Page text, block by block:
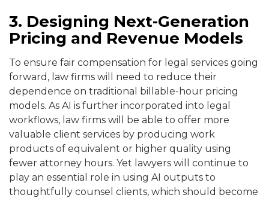
3. Designing Next-Generation
Pricing and Revenue Models
To ensure fair compensation for legal services going
forward, law firms will need to reduce their
dependence on traditional billable-hour pricing
models. As AI is further incorporated into legal
workflows, law firms will be able to offer more
valuable client services by producing work
products of equivalent or higher quality using
fewer attorney hours. Yet lawyers will continue to
play an essential role in using AI outputs to
thoughtfully counsel clients, which should become